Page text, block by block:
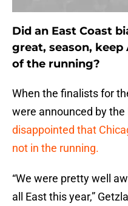
Did an East Coast
great, season, keep
of the running?
When the finalists for
were announced by the
disappointed that
not in the running.
“We were pretty well
all East this year,”